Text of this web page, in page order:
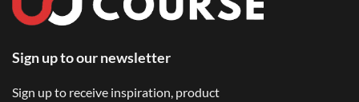
Sign up to our newsletter
Sign up to receive inspiration, product